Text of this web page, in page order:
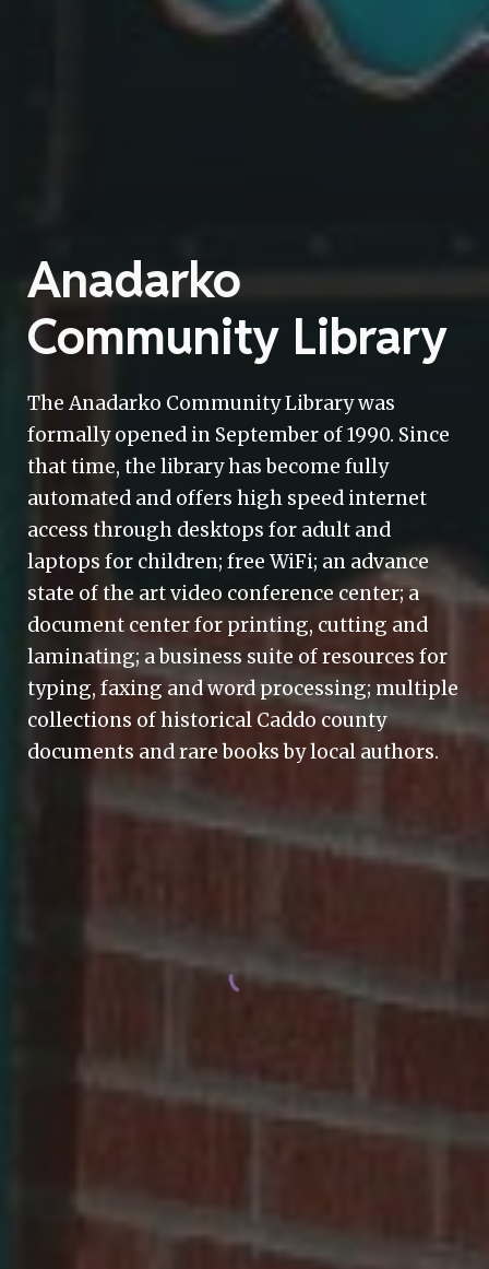
Anadarko
Community Library
The Anadarko Community Library was
formally opened in September of 1990. Since
that time, the library has become fully
automated and offers high speed internet
access through desktops for adult and
laptops for children; free WiFi; an advance
state of the art video conference center; a
document center for printing, cutting and
laminating; a business suite of resources for
typing, faxing and word processing; multiple
collections of historical Caddo county
documents and rare books by local authors.